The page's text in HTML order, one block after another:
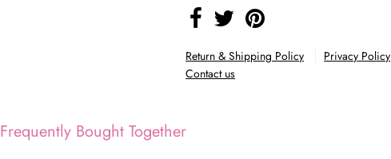
Return & Shipping Policy
Privacy Policy
Contact us
Frequently Bought Together